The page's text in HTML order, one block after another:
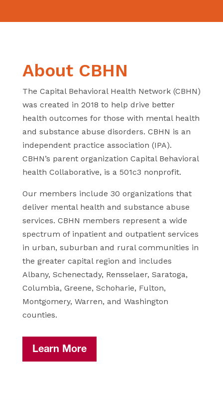
About CBHN
The Capital Behavioral Health Network (CBHN)
was created in 2018 to help drive better
health outcomes for those with mental health
and substance abuse disorders. CBHN is an
independent practice association (IPA).
CBHN’s parent organization Capital Behavioral
health Collaborative, is a 501c3 nonprofit.
Our members include 30 organizations that
deliver mental health and substance abuse
services. CBHN members represent a wide
spectrum of inpatient and outpatient services
in urban, suburban and rural communities in
the greater capital region and includes
Albany, Schenectady, Rensselaer, Saratoga,
Columbia, Greene, Schoharie, Fulton,
Montgomery, Warren, and Washington
counties.
Learn More